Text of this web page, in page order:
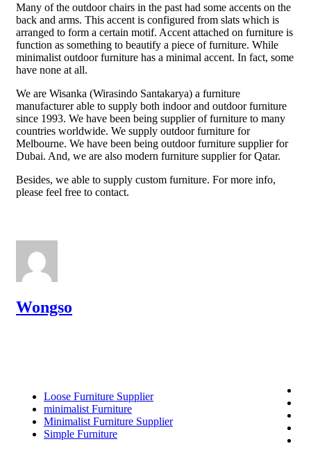
Many of the outdoor chairs in the past had some accents on the
back and arms. This accent is configured from slats which is
arranged to form a certain motif. Accent attached on furniture is
function as something to beautify a piece of furniture. While
minimalist outdoor furniture has a minimal accent. In fact, some
have none at all.
We are Wisanka (Wirasindo Santakarya) a furniture
manufacturer able to supply both indoor and outdoor furniture
since 1993. We have been being supplier of furniture to many
countries worldwide. We supply outdoor furniture for
Melbourne. We have been being outdoor furniture supplier for
Dubai. And, we are also modern furniture supplier for Qatar.
Besides, we able to supply custom furniture. For more info,
please feel free to contact.
Wongso
Loose Furniture Supplier
minimalist Furniture
Minimalist Furniture Supplier
Simple Furniture